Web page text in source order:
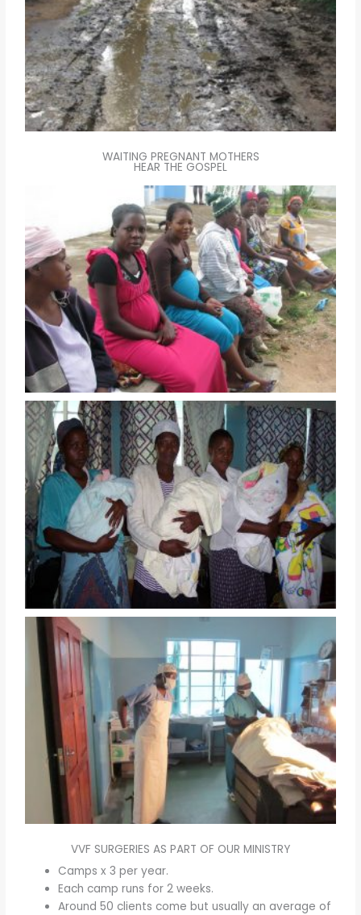
WAITING PREGNANT MOTHERS
HEAR THE GOSPEL
VVF SURGERIES AS PART OF OUR MINISTRY
Camps x 3 per year.
Each camp runs for 2 weeks.
Around 50 clients come but usually an average of